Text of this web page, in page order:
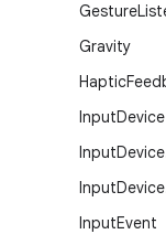
Gesture
Gravity
Haptic
InputDevice
InputDevice
InputDevice
InputEvent